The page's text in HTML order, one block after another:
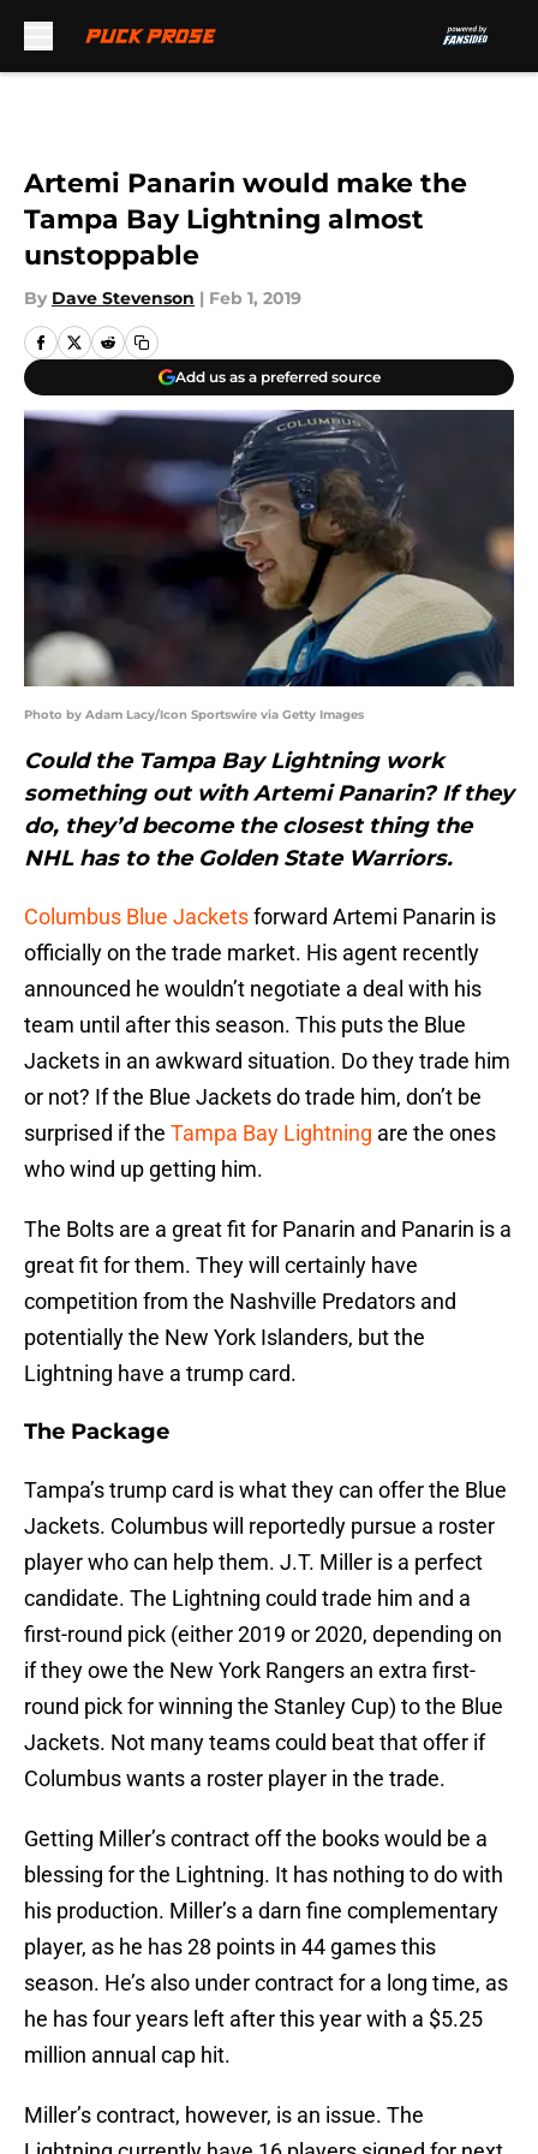
Artemi Panarin would make the
Tampa Bay Lightning almost
unstoppable
By Dave Stevenson | Feb 1, 2019
Add us as a preferred source
Photo by Adam Lacy/Icon Sportswire via Getty Images
Could the Tampa Bay Lightning work
something out with Artemi Panarin? If they
do, they’d become the closest thing the
NHL has to the Golden State Warriors.
Columbus Blue Jacketsforward Artemi Panarin is
officially on the trade market. His agent recently
announced he wouldn’t negotiate a deal with his
team until after this season. This puts the Blue
Jackets in an awkward situation. Do they trade him
or not? If the Blue Jackets do trade him, don’t be
surprised if the Tampa Bay Lightning are the ones
who wind up getting him.
The Bolts are a great fit for Panarin and Panarin is a
great fit for them. They will certainly have
competition from the Nashville Predators and
potentially the New York Islanders, but the
Lightning have a trump card.
The Package
Tampa’s trump card is what they can offer the Blue
Jackets. Columbus will reportedly pursue a roster
player who can help them. J.T. Miller is a perfect
candidate. The Lightning could trade him and a
first-round pick (either 2019 or 2020, depending on
if they owe the New York Rangers an extra first-
round pick for winning the Stanley Cup) to the Blue
Jackets. Not many teams could beat that offer if
Columbus wants a roster player in the trade.
Getting Miller’s contract off the books would be a
blessing for the Lightning. It has nothing to do with
his production. Miller’s a darn fine complementary
player, as he has 28 points in 44 games this
season. He’s also under contract for a long time, as
he has four years left after this year with a $5.25
million annual cap hit.
Miller’s contract, however, is an issue. The